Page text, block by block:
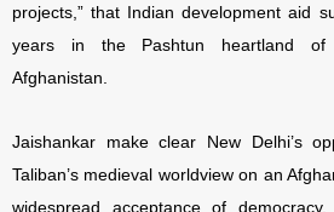
projects,” that Indian development aid
years in the Pashtun heartland of
Afghanistan.
Jaishankar make clear New Delhi’s
Taliban’s medieval worldview on an
widespread acceptance of